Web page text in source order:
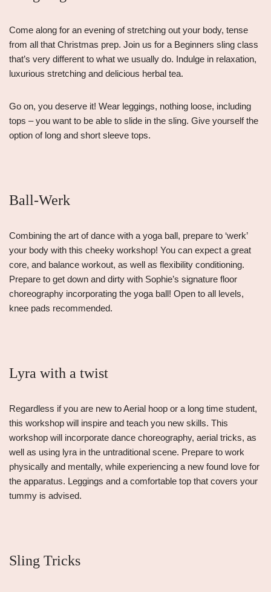
Come along for an evening of stretching out your body, tense
from all that Christmas prep. Join us for a Beginners sling class
that’s very different to what we usually do. Indulge in relaxation,
luxurious stretching and delicious herbal tea.
Go on, you deserve it! Wear leggings, nothing loose, including
tops – you want to be able to slide in the sling. Give yourself the
option of long and short sleeve tops.
Ball-Werk
Combining the art of dance with a yoga ball, prepare to ‘werk’
your body with this cheeky workshop! You can expect a great
core, and balance workout, as well as flexibility conditioning.
Prepare to get down and dirty with Sophie’s signature floor
choreography incorporating the yoga ball! Open to all levels,
knee pads recommended.
Lyra with a twist
Regardless if you are new to Aerial hoop or a long time student,
this workshop will inspire and teach you new skills. This
workshop will incorporate dance choreography, aerial tricks, as
well as using lyra in the untraditional scene. Prepare to work
physically and mentally, while experiencing a new found love for
the apparatus. Leggings and a comfortable top that covers your
tummy is advised.
Sling Tricks